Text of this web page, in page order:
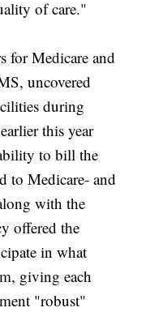
of care."
for Medicare and
uncovered
during
this year
to bill the
to Medicare- and
with the
offered the
in what
giving each
"robust"